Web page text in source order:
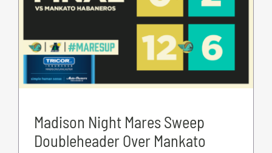
Madison Night Mares Sweep
Doubleheader Over Mankato